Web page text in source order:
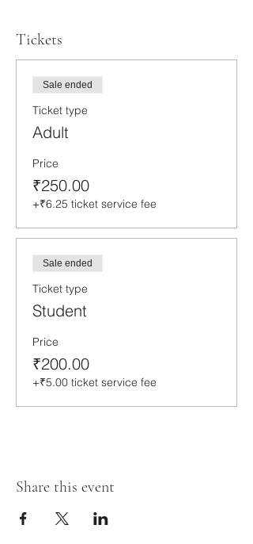
Tickets
Sale ended
Ticket type
Adult
Price
₹250.00
+₹6.25 ticket service fee
Sale ended
Ticket type
Student
Price
₹200.00
+₹5.00 ticket service fee
Share this event